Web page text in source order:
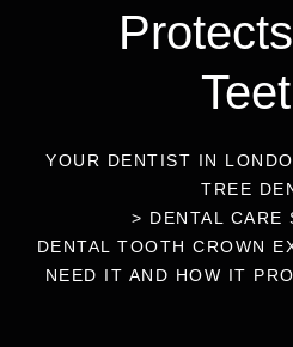
YOUR DENTIST IN
TREE
> DENTAL CARE
DENTAL TOOTH CROWN
NEED IT AND HOW IT